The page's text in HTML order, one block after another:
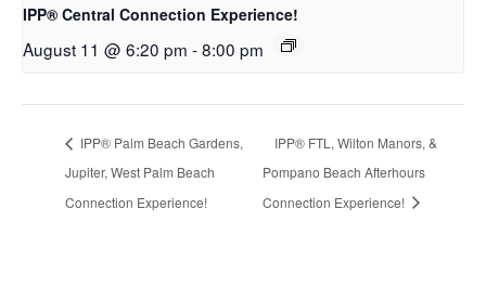
IPP® Central Connection Experience!
August 11 @ 6:20 pm -8:00 pm
IPP® Palm Beach Gardens,
Jupiter, West Palm Beach
Connection Experience!
IPP® FTL, Wilton Manors, &
Pompano Beach Afterhours
Connection Experience!